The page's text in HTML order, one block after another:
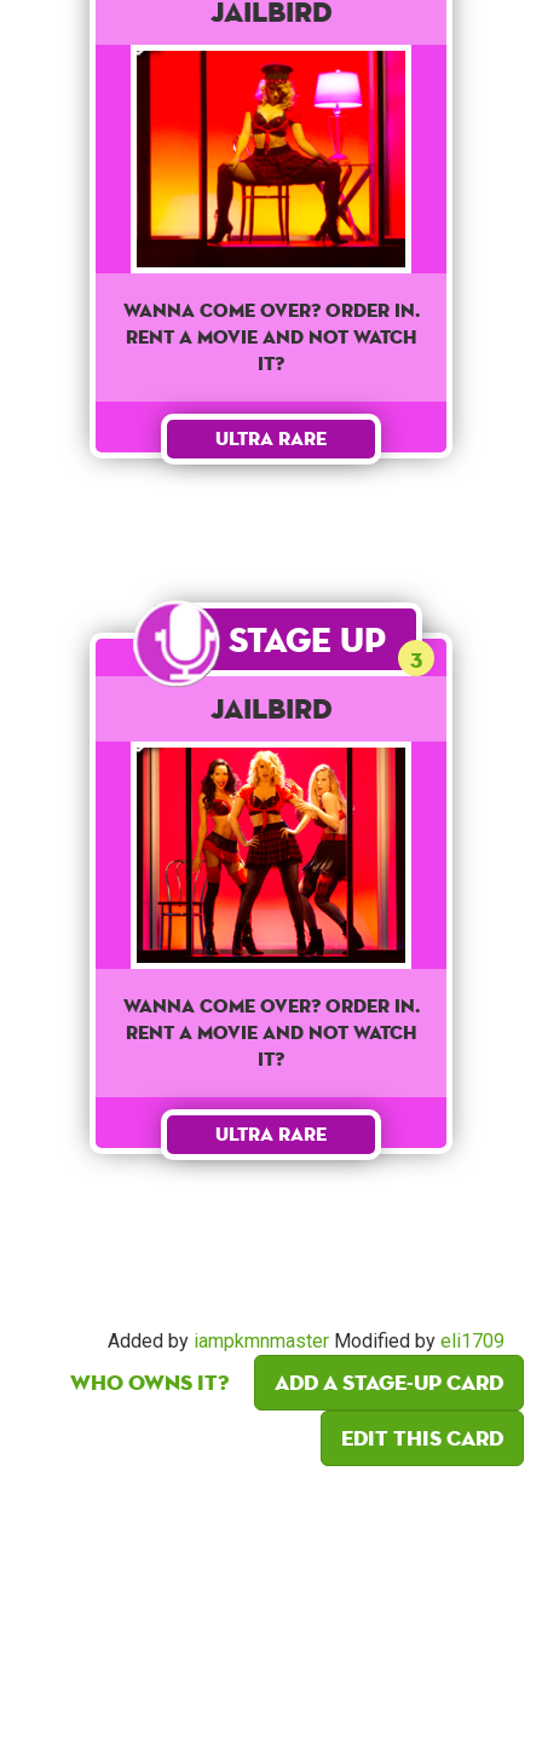
Jailbird
WANNA COME OVER? ORDER IN.
RENT A MOVIE AND NOT WATCH
IT?
Ultra Rare
Stage Up 3
Jailbird
WANNA COME OVER? ORDER IN.
RENT A MOVIE AND NOT WATCH
IT?
Ultra Rare
Added by iampkmnmaster Modified by eli1709
Who owns it?
Add a Stage-Up card
Edit this card